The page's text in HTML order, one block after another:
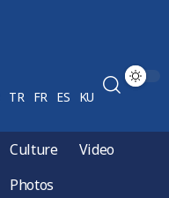
TR FR ES KU
Culture
Video
Photos